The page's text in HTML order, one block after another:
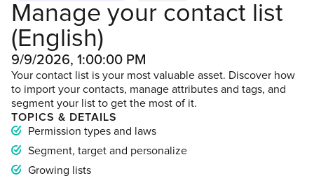
Manage your contact list
(English)
9/9/2026, 1:00:00 PM
Your contact list is your most valuable asset. Discover how
to import your contacts, manage attributes and tags, and
segment your list to get the most of it.
TOPICS & DETAILS
Permission types and laws
Segment, target and personalize
Growing lists